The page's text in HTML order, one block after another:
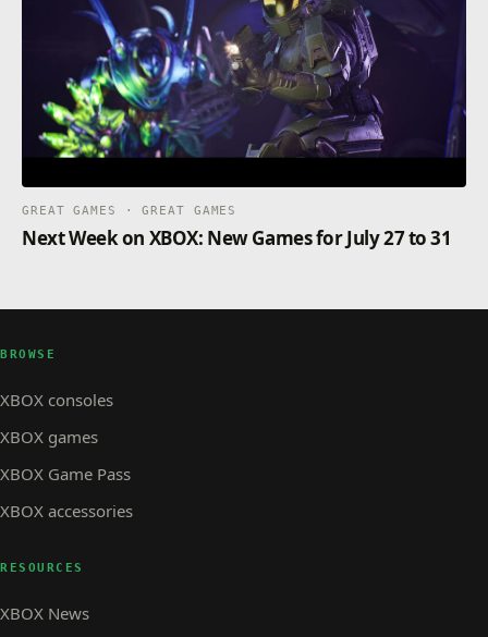
GREAT GAMES · GREAT GAMES
Next Week on XBOX: New Games for July 27 to 31
BROWSE
XBOX consoles
XBOX games
XBOX Game Pass
XBOX accessories
RESOURCES
XBOX News